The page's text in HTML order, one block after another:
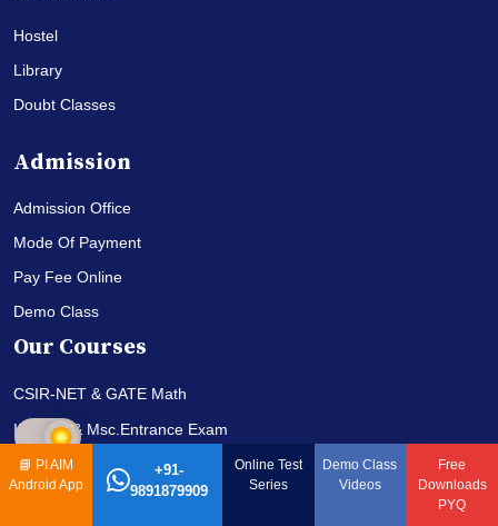
Hostel
Library
Doubt Classes
Admission
Admission Office
Mode Of Payment
Pay Fee Online
Demo Class
Our Courses
CSIR-NET & GATE Math
IIT-JAM & Msc.Entrance Exam
Correspondence Coures
📘 PI AIM
Android App
+91-
9891879909
Online Test
Series
Demo Class
Videos
Free
Downloads
PYQ